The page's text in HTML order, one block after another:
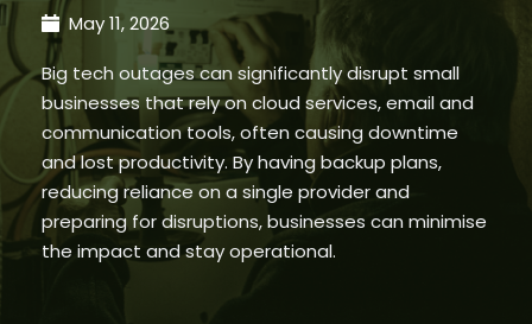
May 11, 2026
Big tech outages can significantly disrupt small
businesses that rely on cloud services, email and
communication tools, often causing downtime
and lost productivity. By having backup plans,
reducing reliance on a single provider and
preparing for disruptions, businesses can minimise
the impact and stay operational.